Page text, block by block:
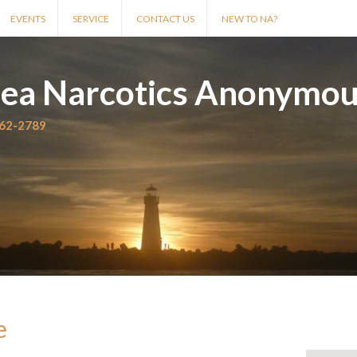
EVENTS SERVICE CONTACT US NEW TO NA?
Narcotics
2789